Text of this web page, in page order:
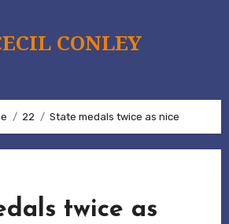
CONLEY
22 State medals twice as nice
twice as